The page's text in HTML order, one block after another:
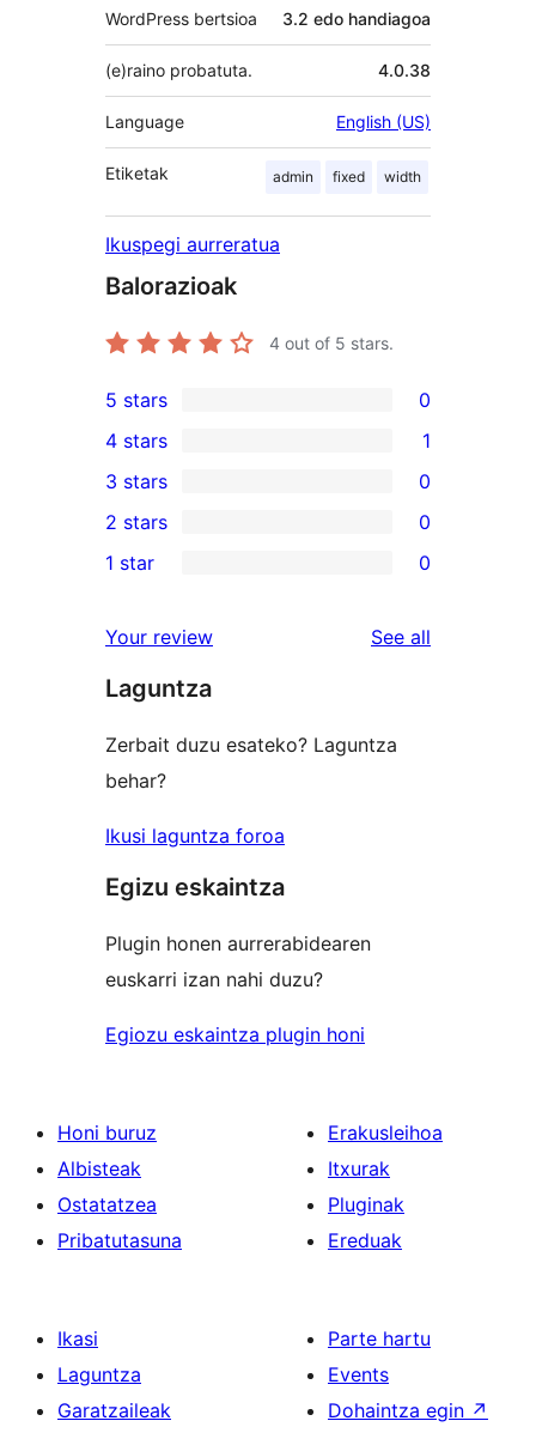
WordPress bertsioa 3.2 edo handiagoa
4.0.38
(e)raino probatuta.
Language English (US)
Etiketak admin fixed width
Ikuspegi aurreratua
Balorazioak
4 out of 5 stars.
0
5-
star
reviews
5 stars 0
4-
star
review
4 stars 1
0
3-
star
3 stars 0
2-
reviews
2 stars 0
star
reviews
1 star 0
Your review See all
Laguntza
Zerbait duzu esateko? Laguntza
behar?
Ikusi laguntza foroa
Egizu eskaintza
Plugin honen aurrerabidearen
euskarri izan nahi duzu?
Egiozu eskaintza plugin honi
Honi buruz
Albisteak
Ostatatzea
Pribatutasuna
Erakusleihoa
Itxurak
Pluginak
Ereduak
Ikasi
Laguntza
Garatzaileak
Parte hartu
Events
Dohaintza egin ↗